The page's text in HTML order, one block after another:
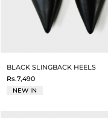
BLACK SLINGBACK HEELS
Rs.7,490
NEW IN